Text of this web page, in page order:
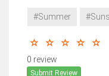
#Summer
0 review
Submit Review